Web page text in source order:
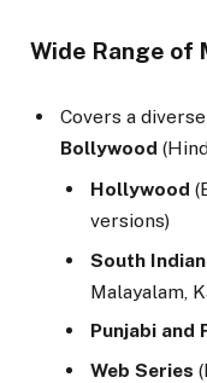
Wide Range of
Covers a
Bollywood
Hollywood
versions)
South
Malayalam,
Punjabi and
Web Series